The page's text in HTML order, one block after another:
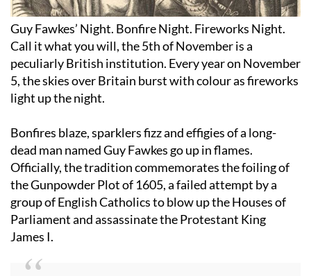
Guy Fawkes’ Night. Bonfire Night. Fireworks Night.
Call it what you will, the 5th of November is a
peculiarly British institution. Every year on November
5, the skies over Britain burst with colour as fireworks
Bonfires blaze, sparklers fizz and effigies of a long-
dead man named Guy Fawkes go up in flames.
Officially, the tradition commemorates the foiling of
the Gunpowder Plot of 1605, a failed attempt by a
group of English Catholics to blow up the Houses of
Parliament and assassinate the Protestant King
James I.